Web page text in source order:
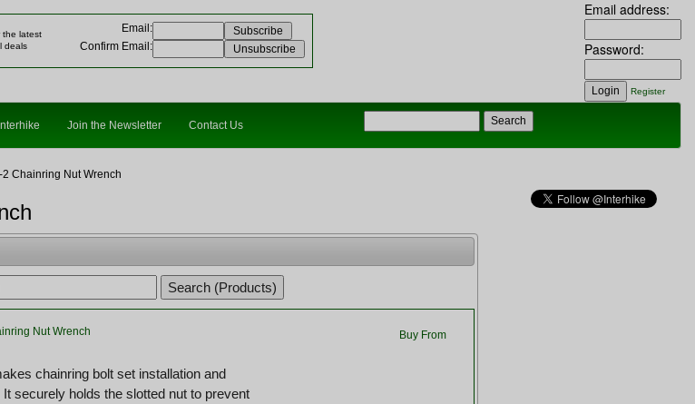
the latest
deals
Email :
Confirm Email :
Email address:
Password:
Register
Join the Newsletter Contact Us
2 Chainring Nut Wrench
Nut Wrench
chainring bolt set installation and
securely holds the slotted nut to prevent
Buy From